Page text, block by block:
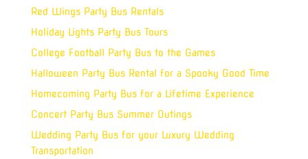
Red Wings Party Bus Rentals
Holiday Lights Party Bus Tours
College Football Party Bus to the Games
Halloween Party Bus Rental for a Spooky Good Time
Homecoming Party Bus for a Lifetime Experience
Concert Party Bus Summer Outings
Wedding Party Bus for your Luxury Wedding
Transportation